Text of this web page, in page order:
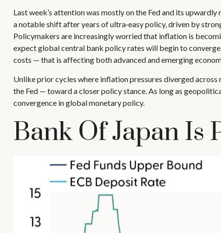
Last week’s attention was mostly on the Fed and its
a notable shift after years of ultra‑easy policy, driven by
Policymakers are increasingly worried that inflation is
expect global central bank policy rates will begin to
costs — that is affecting both advanced and emerging
Unlike prior cycles where inflation pressures diverged
the Fed — toward a closer policy stance. As long as
convergence in global monetary policy.
Bank Of Japan Is